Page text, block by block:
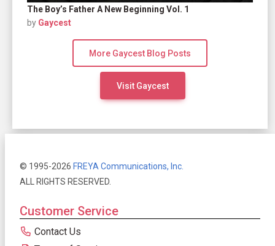
The Boy’s Father A New Beginning Vol. 1
by Gaycest
More Gaycest Blog Posts
Visit Gaycest
© 1995-2026 FREYA Communications, Inc.
ALL RIGHTS RESERVED.
Customer Service
Contact Us